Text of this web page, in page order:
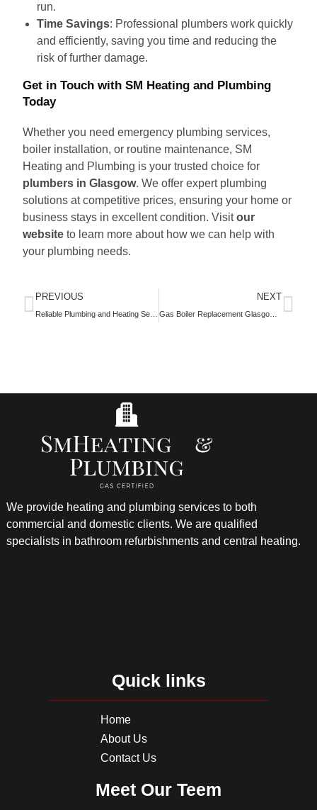
run.
Time Savings: Professional plumbers work quickly
and efficiently, saving you time and reducing the
risk of further damage.
Get in Touch with SM Heating and Plumbing
Today
Whether you need emergency plumbing services,
boiler installation, or routine maintenance, SM
Heating and Plumbing is your trusted choice for
plumbers in Glasgow. We offer expert plumbing
solutions at competitive prices, ensuring your home or
business stays in excellent condition. Visitour
website to learn more about how we can help with
your plumbing needs.
PREVIOUS NEXT
Gas Boiler Replacement Glasgow: Reliable Services by SM Heating and Plumbing
We provide heating and plumbing services to both
commercial and domestic clients. We are qualified
specialists in bathroom refurbishments and central heating.
Quick links
Home
About Us
Contact Us
Meet Our Teem